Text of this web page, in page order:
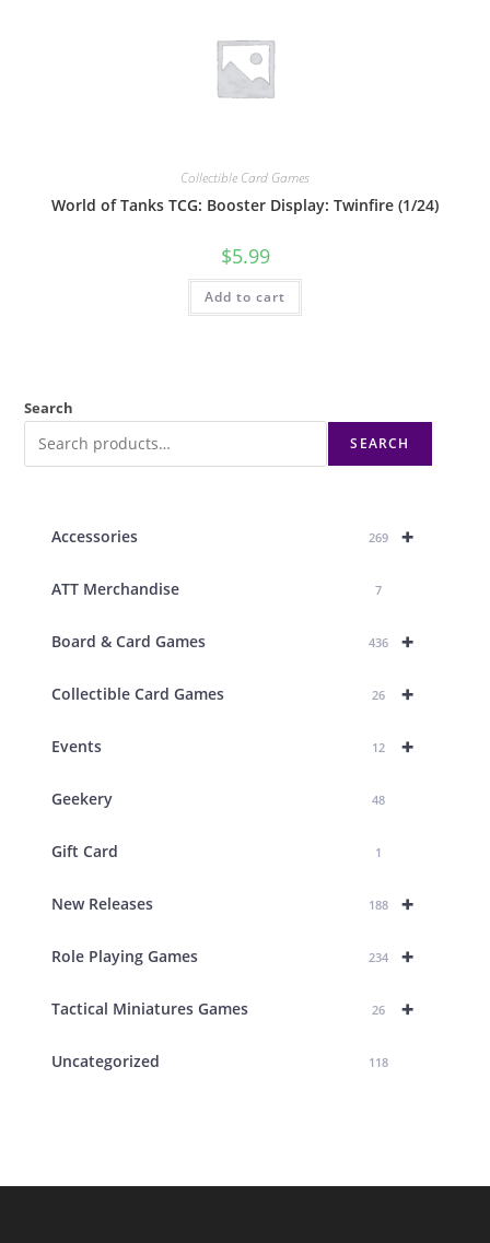
Collectible Card Games
World of Tanks TCG: Booster Display: Twinfire (1/24)
$5.99
Add to cart
Search
SEARCH
+
Accessories 269
ATT Merchandise 7
+
Board & Card Games 436
+
Collectible Card Games 26
+
Events 12
Geekery 48
Gift Card 1
+
New Releases 188
+
Role Playing Games 234
+
Tactical Miniatures Games 26
Uncategorized 118